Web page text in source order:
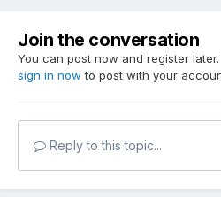
Join the conversation
You can post now and register
sign in now to post with your
Reply to this topic...